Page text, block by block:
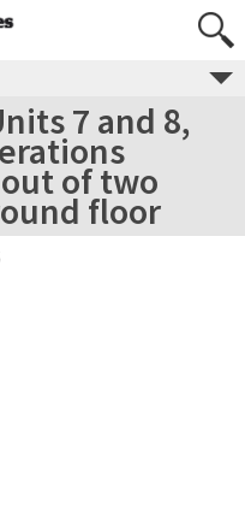
7 and 8,
of two
floor